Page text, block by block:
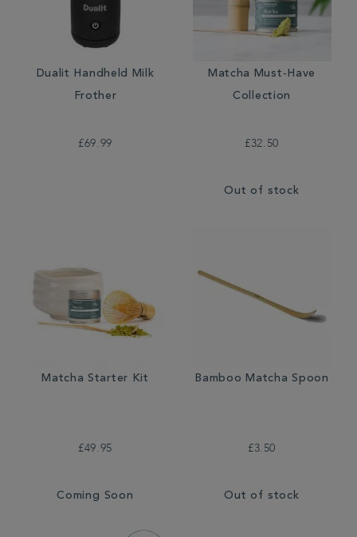
Dualit Handheld Milk
Frother
£69.99
Matcha Must-Have
Collection
£32.50
Out of stock
Matcha Starter Kit
£49.95
Coming Soon
Bamboo Matcha Spoon
£3.50
Out of stock